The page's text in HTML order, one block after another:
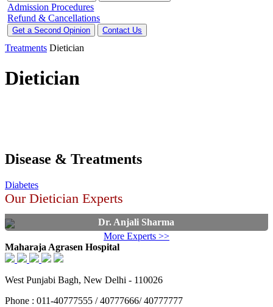
Admission Procedures
Refund & Cancellations
Get a Second Opinion Contact Us
Treatments Dietician
Dietician
Disease & Treatments
Diabetes
Our Dietician Experts
Dr. Anjali Sharma
More Experts >>
Maharaja Agrasen Hospital
West Punjabi Bagh, New Delhi - 110026
Phone : 011-40777555 / 40777666/ 40777777